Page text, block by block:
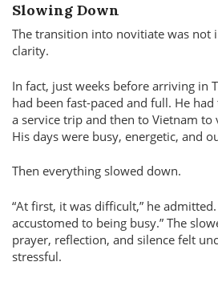
Slowing Down
The transition into novitiate was not
clarity.
In fact, just weeks before arriving in
had been fast-paced and full. He
a service trip and then to Vietnam
His days were busy, energetic, and
Then everything slowed down.
At first, it was difficult, he admitted.
accustomed to being busy. The
prayer, reflection, and silence felt
stressful.